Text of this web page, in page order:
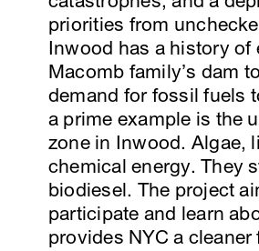
priorities from
Inwood has a history of
Macomb family’s dam
demand for fossil fuels
a prime example is the
zone in Inwood. Algae,
chemical energy. They
biodiesel. The project
participate and learn
provides NYC a cleaner